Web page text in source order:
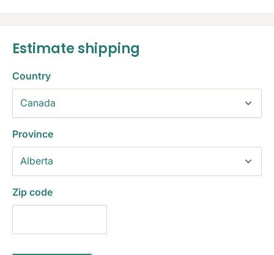
Estimate shipping
Country
Province
Zip code